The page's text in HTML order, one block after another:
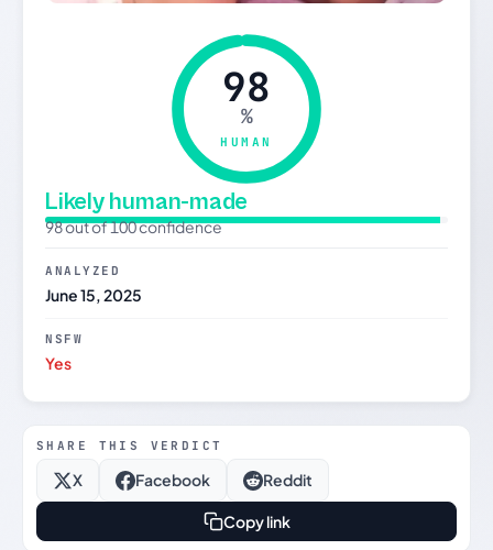
98
%
HUMAN
Likely human-made
98 out of 100 confidence
ANALYZED
June 15, 2025
NSFW
Yes
SHARE THIS VERDICT
X Facebook Reddit
Copy link